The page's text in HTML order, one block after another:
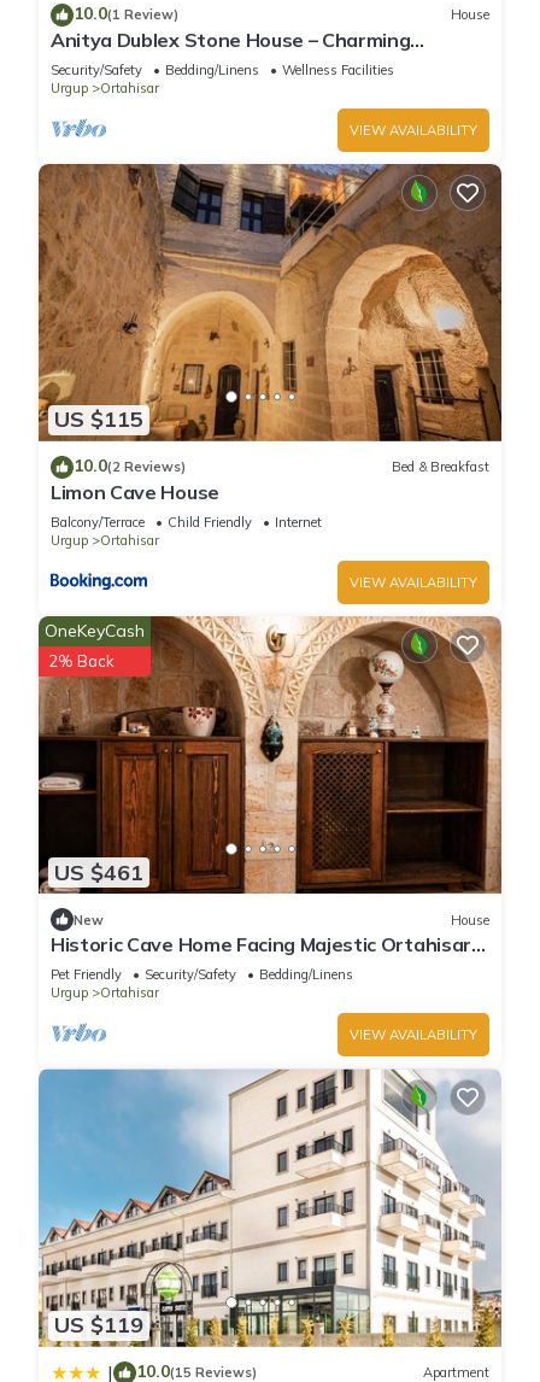
10.0(1 Review) House
Anitya Dublex Stone House – Charming
Cappadocian Retreat with Scenic Terrace
Security/Safety Bedding/Linens
Wellness Facilities
Urgup
Ortahisar
VIEW AVAILABILITY
US $115
10.0(2 Reviews) Bed & Breakfast
Limon Cave House
Balcony/Terrace Child Friendly
Internet
Urgup
Ortahisar
VIEW AVAILABILITY
US $461
OneKeyCash
2% Back
New House
Historic Cave Home Facing Majestic Ortahisar
Castle
Pet Friendly Security/Safety
Bedding/Linens
Urgup
Ortahisar
VIEW AVAILABILITY
US $119
| 10.0(15 Reviews) Apartment